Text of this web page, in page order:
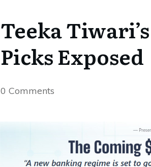
Teeka
Picks Exposed
0 Comments